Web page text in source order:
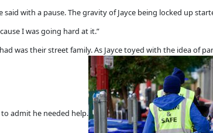
said with a pause. The gravity of Jayce being locked up
I was going hard at it.”
was their street family. As Jayce toyed with the idea of
admit he needed help.